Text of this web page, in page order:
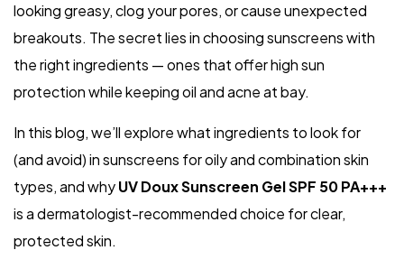
looking greasy, clog your pores, or cause unexpected
breakouts. The secret lies in choosing sunscreens with
the right ingredients — ones that offer high sun
protection while keeping oil and acne at bay.
In this blog, we’ll explore what ingredients to look for
(and avoid) in sunscreens for oily and combination skin
types, and whyUV Doux Sunscreen Gel SPF 50 PA+++
is a dermatologist-recommended choice for clear,
protected skin.